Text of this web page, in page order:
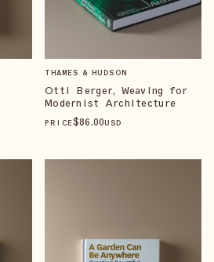
THAMES & HUDSON
Otti Berger, Weaving for
Modernist Architecture
PRICE$86.00USD